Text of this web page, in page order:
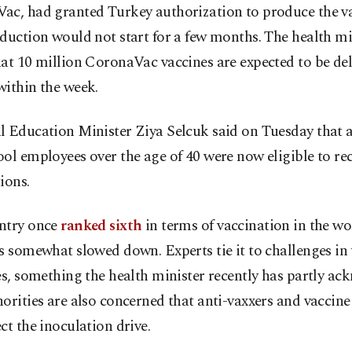
had granted Turkey authorization to produce the
would not start for a few months. The health
10 million CoronaVac vaccines are expected to be
the week.
Minister Ziya Selcuk said on Tuesday that
employees over the age of 40 were now eligible to
onceranked sixth in terms of vaccination in the
somewhat slowed down. Experts tie it to challenges in
something the health minister recently has partly
are also concerned that anti-vaxxers and
the inoculation drive.